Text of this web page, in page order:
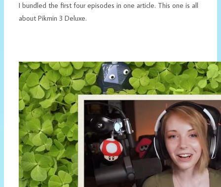
I bundled the first four episodes in one article. This one is all
about Pikmin 3 Deluxe.